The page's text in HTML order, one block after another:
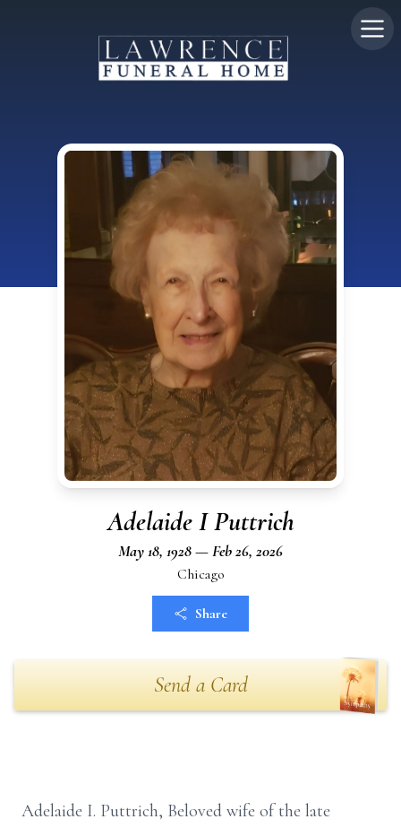
Adelaide I Puttrich
May 18, 1928 — Feb 26, 2026
Chicago
Share
Send a Card
Adelaide I. Puttrich, Beloved wife of the late